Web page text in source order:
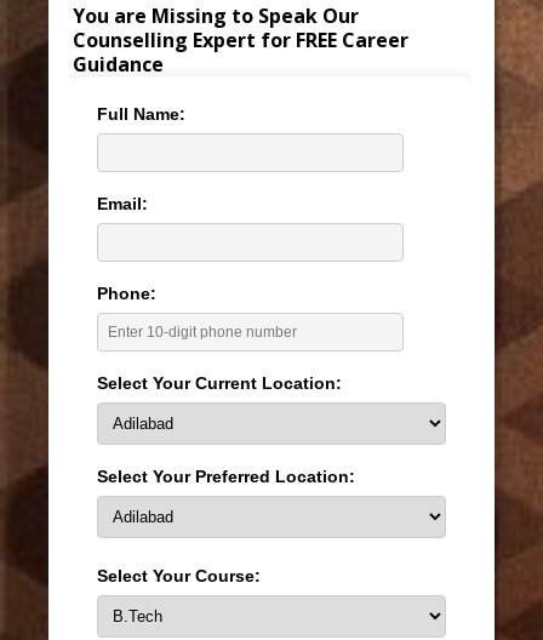
You are Missing to Speak Our
Counselling Expert for FREE Career
Guidance
Full Name:
Email:
Phone:
Select Your Current Location:
Select Your Preferred Location:
Select Your Course: